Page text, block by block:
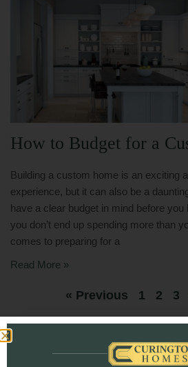
How to Budget for a
Building a custom home is an exciting
experience, but it can also be a
have a clear budget in mind before
you don’t end up spending more than
comes to preparing for a
Read More »
« Previous 1 2 3